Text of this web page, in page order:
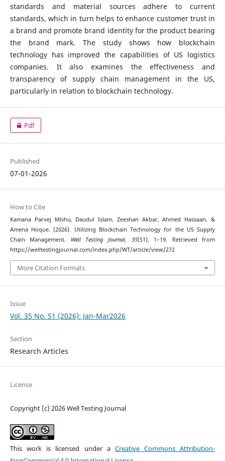
standards and material sources adhere to current
standards, which in turn helps to enhance customer trust in
a brand and promote brand identity for the product bearing
the brand mark. The study shows how blockchain
technology has improved the capabilities of US logistics
companies. It also examines the effectiveness and
transparency of supply chain management in the US,
particularly in relation to blockchain technology.
Pdf
Published
07-01-2026
How to Cite
Kamana Parvej Mishu, Daudul Islam, Zeeshan Akbar, Ahmed Hassaan, &
Amena Hoque. (2026). Utilizing Blockchain Technology for the US Supply
Chain Management. Well Testing Journal, 35(S1), 1–19. Retrieved from
https://welltestingjournal.com/index.php/WT/article/view/272
More Citation Formats
Issue
Vol. 35 No. S1 (2026): Jan-Mar2026
Section
Research Articles
License
Copyright (c) 2026 Well Testing Journal
This work is licensed under a Creative Commons Attribution-